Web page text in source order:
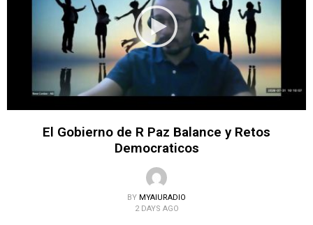
El Gobierno de R Paz Balance y Retos
Democraticos
BY MYAIURADIO
2 DAYS AGO